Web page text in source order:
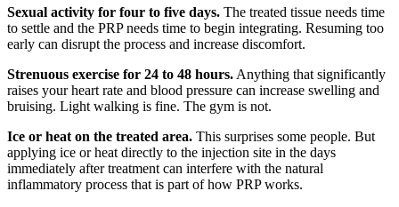
Sexual activity for four to five days. The treated tissue needs time
to settle and the PRP needs time to begin integrating. Resuming too
early can disrupt the process and increase discomfort.
Strenuous exercise for 24 to 48 hours. Anything that significantly
raises your heart rate and blood pressure can increase swelling and
bruising. Light walking is fine. The gym is not.
Ice or heat on the treated area. This surprises some people. But
applying ice or heat directly to the injection site in the days
immediately after treatment can interfere with the natural
inflammatory process that is part of how PRP works.